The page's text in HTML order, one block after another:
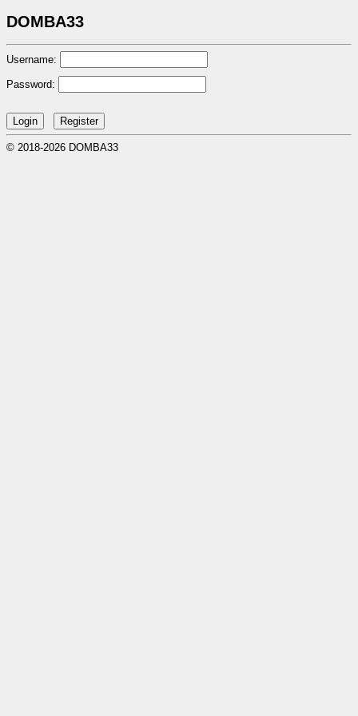
DOMBA33
Username:
Password:
© 2018-2026 DOMBA33